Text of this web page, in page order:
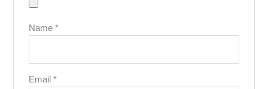
Name *
Email *